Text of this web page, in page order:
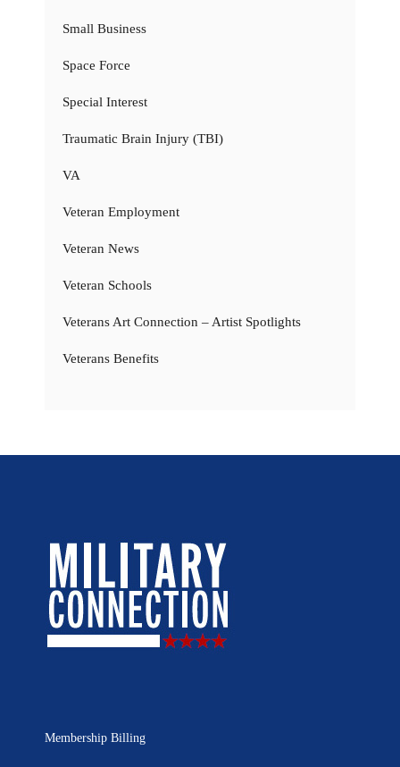
Small Business
Space Force
Special Interest
Traumatic Brain Injury (TBI)
VA
Veteran Employment
Veteran News
Veteran Schools
Veterans Art Connection – Artist Spotlights
Veterans Benefits
Membership Billing